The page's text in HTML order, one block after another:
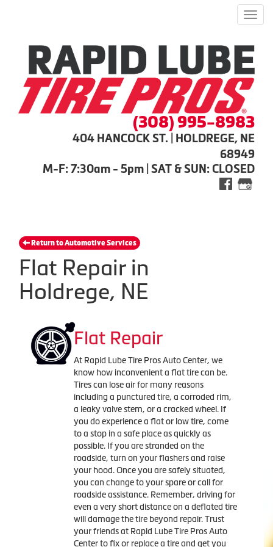
(308) 995-8983
404 HANCOCK ST. | HOLDREGE, NE
68949
M-F: 7:30am - 5pm | SAT & SUN: CLOSED
Return to Automotive Services
Flat Repair in
Holdrege, NE
Flat Repair
At Rapid Lube Tire Pros Auto Center, we
know how inconvenient a flat tire can be.
Tires can lose air for many reasons
including a punctured tire, a corroded rim,
a leaky valve stem, or a cracked wheel. If
you do experience a flat or low tire, come
to a stop in a safe place as quickly as
possible. If you are stranded on the
roadside, turn on your flashers and raise
your hood. Once you are safely situated,
you can change to your spare or call for
roadside assistance. Remember, driving for
even a very short distance on a deflated tire
will damage the tire beyond repair. Trust
your friends at Rapid Lube Tire Pros Auto
Center to fix or replace a tire and get you